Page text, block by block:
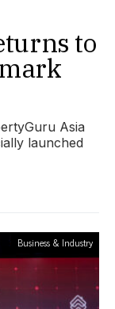
to
Asia
launched
Business & Industry